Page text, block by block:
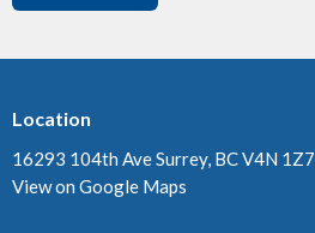
Location
16293 104th Ave Surrey, BC V4N 1Z7
View on Google Maps